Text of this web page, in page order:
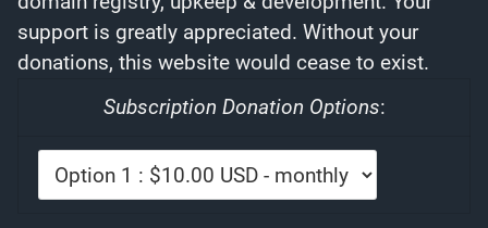
support is greatly appreciated. Without your
donations, this website would cease to exist.
Subscription Donation Options: